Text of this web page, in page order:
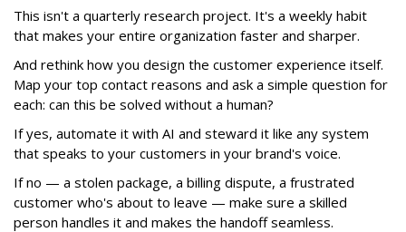
This isn't a quarterly research project. It's a weekly habit
that makes your entire organization faster and sharper.
And rethink how you design the customer experience itself.
Map your top contact reasons and ask a simple question for
each: can this be solved without a human?
If yes, automate it with AI and steward it like any system
that speaks to your customers in your brand's voice.
If no — a stolen package, a billing dispute, a frustrated
customer who's about to leave — make sure a skilled
person handles it and makes the handoff seamless.